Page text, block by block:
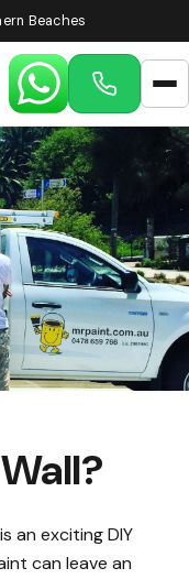
Beaches
an exciting DIY
can leave an